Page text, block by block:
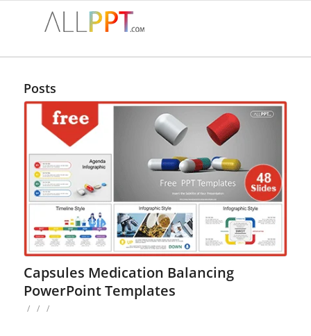
Posts
Capsules Medication Balancing
PowerPoint Templates
/ / /